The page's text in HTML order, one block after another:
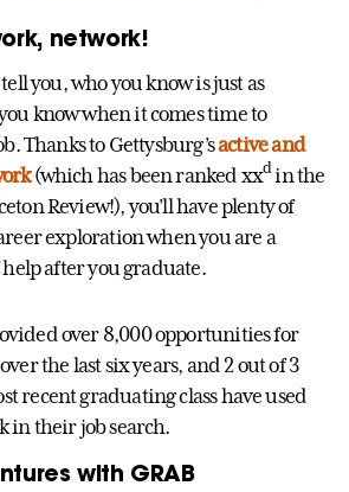
network!
you, who you know is just as
know when it comes time to
Thanks to Gettysburg’sactive and
(which has been ranked xxdin the
Review!), you’ll have plenty of
exploration when you are a
after you graduate.
over 8,000 opportunities for
the last six years, and 2 out of 3
recent graduating class have used
in their job search.
with GRAB